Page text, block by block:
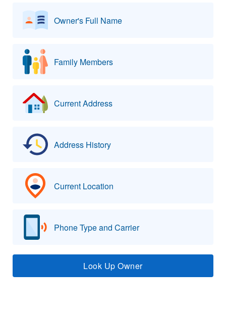
Owner's Full Name
Family Members
Current Address
Address History
Current Location
Phone Type and Carrier
Look Up Owner